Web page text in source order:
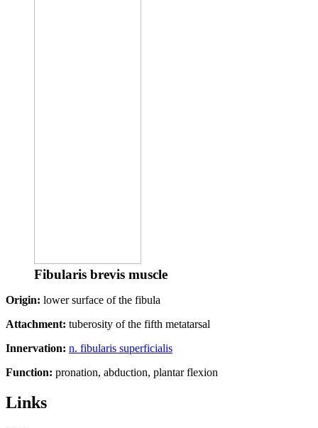
Fibularis brevis muscle
Origin: lower surface of the fibula
Attachment: tuberosity of the fifth metatarsal
Innervation: n. fibularis superficialis
Function: pronation, abduction, plantar flexion
Links